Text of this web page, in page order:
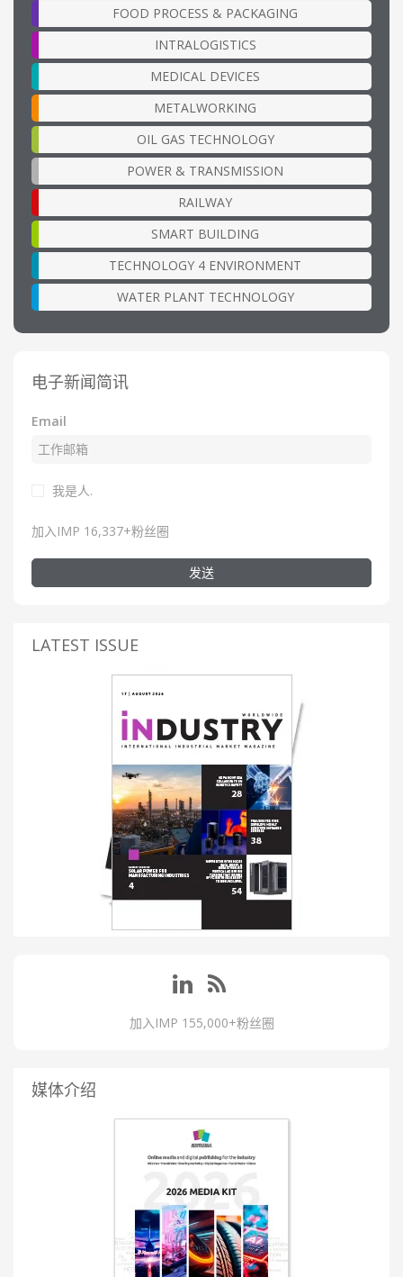
FOOD PROCESS & PACKAGING
INTRALOGISTICS
MEDICAL DEVICES
METALWORKING
OIL GAS TECHNOLOGY
POWER & TRANSMISSION
RAILWAY
SMART BUILDING
TECHNOLOGY 4 ENVIRONMENT
WATER PLANT TECHNOLOGY
电子新闻简讯
Email
我是人.
加入IMP 16,337+粉丝圈
发送
LATEST ISSUE
加入IMP 155,000+粉丝圈
媒体介绍